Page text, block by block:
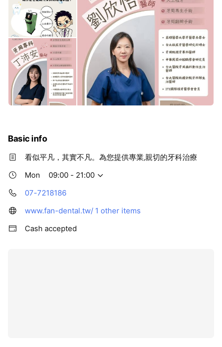
Basic info
看似平凡，其實不凡。為您提供專業‚親切的牙科治療
Mon
09:00 - 21:00
07-7218186
www.fan-dental.tw/ 1 other items
Cash accepted